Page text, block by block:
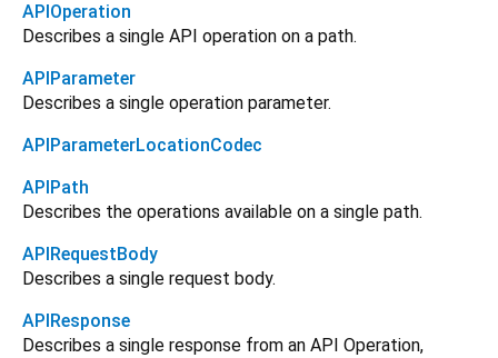
APIOperation
Describes a single API operation on a path.
APIParameter
Describes a single operation parameter.
APIParameterLocationCodec
APIPath
Describes the operations available on a single path.
APIRequestBody
Describes a single request body.
APIResponse
Describes a single response from an API Operation,